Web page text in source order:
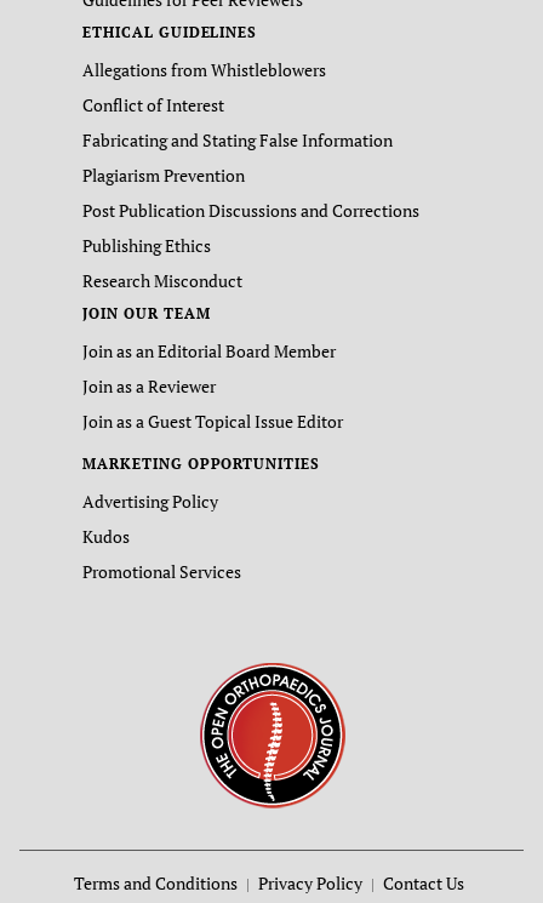
ETHICAL GUIDELINES
Allegations from Whistleblowers
Conflict of Interest
Fabricating and Stating False Information
Plagiarism Prevention
Post Publication Discussions and Corrections
Publishing Ethics
Research Misconduct
JOIN OUR TEAM
Join as an Editorial Board Member
Join as a Reviewer
Join as a Guest Topical Issue Editor
MARKETING OPPORTUNITIES
Advertising Policy
Kudos
Promotional Services
Terms and Conditions Privacy Policy Contact Us